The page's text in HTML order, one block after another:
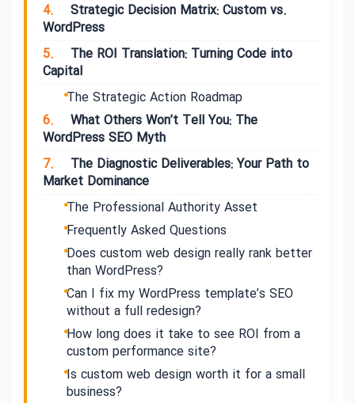
4.
Strategic Decision Matrix: Custom vs.
WordPress
5.
The ROI Translation: Turning Code into
Capital
The Strategic Action Roadmap
6.
What Others Won’t Tell You: The
WordPress SEO Myth
7.
The Diagnostic Deliverables: Your Path to
Market Dominance
The Professional Authority Asset
Frequently Asked Questions
Does custom web design really rank better
than WordPress?
Can I fix my WordPress template’s SEO
without a full redesign?
How long does it take to see ROI from a
custom performance site?
Is custom web design worth it for a small
business?